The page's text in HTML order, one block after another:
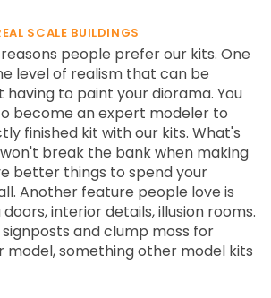
SCALE BUILDINGS
people prefer our kits. One
level of realism that can be
to paint your diorama. You
become an expert modeler to
finished kit with our kits. What's
break the bank when making
better things to spend your
Another feature people love is
interior details, illusion rooms.
and clump moss for
model, something other model kits